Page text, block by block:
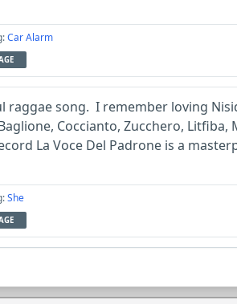
Car Alarm
raggae song. I remember loving
Coccianto, Zucchero, Litfiba,
La Voce Del Padrone is a
She